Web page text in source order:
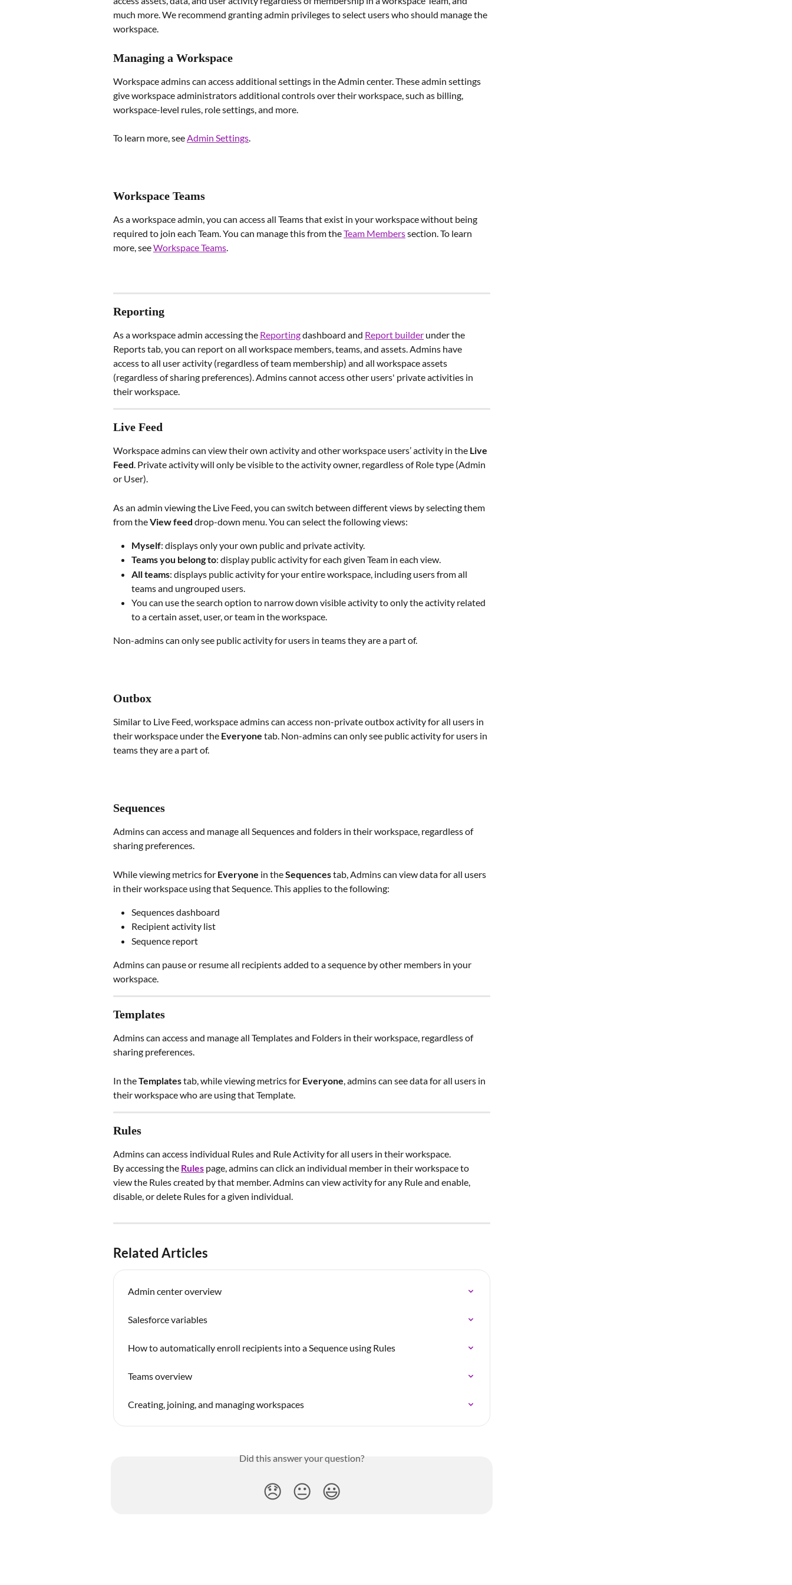
much more. We recommend granting admin privileges to select users who should manage the
workspace.
Managing a Workspace
Workspace admins can access additional settings in the Admin center. These admin settings
give workspace administrators additional controls over their workspace, such as billing,
workspace-level rules, role settings, and more.
To learn more, see Admin Settings.
Workspace Teams
As a workspace admin, you can access all Teams that exist in your workspace without being
required to join each Team. You can manage this from the Team Members section. To learn
more, see Workspace Teams.
Reporting
As a workspace admin accessing the Reporting dashboard and Report builder under the
Reports tab, you can report on all workspace members, teams, and assets. Admins have
access to all user activity (regardless of team membership) and all workspace assets
(regardless of sharing preferences). Admins cannot access other users' private activities in
their workspace.
Live Feed
Workspace admins can view their own activity and other workspace users’ activity in the Live
Feed. Private activity will only be visible to the activity owner, regardless of Role type (Admin
or User).
As an admin viewing the Live Feed, you can switch between different views by selecting them
from the View feed drop-down menu. You can select the following views:
Myself: displays only your own public and private activity.
Teams you belong to: display public activity for each given Team in each view.
All teams: displays public activity for your entire workspace, including users from all
teams and ungrouped users.
You can use the search option to narrow down visible activity to only the activity related
to a certain asset, user, or team in the workspace.
Non-admins can only see public activity for users in teams they are a part of.
Outbox
Similar to Live Feed, workspace admins can access non-private outbox activity for all users in
their workspace under the Everyone tab. Non-admins can only see public activity for users in
teams they are a part of.
Sequences
Admins can access and manage all Sequences and folders in their workspace, regardless of
sharing preferences.
While viewing metrics for Everyone in the Sequences tab, Admins can view data for all users
in their workspace using that Sequence. This applies to the following:
Sequences dashboard
Recipient activity list
Sequence report
Admins can pause or resume all recipients added to a sequence by other members in your
workspace.
Templates
Admins can access and manage all Templates and Folders in their workspace, regardless of
sharing preferences.
In the Templates tab, while viewing metrics for Everyone , admins can see data for all users in
their workspace who are using that Template.
Rules
Admins can access individual Rules and Rule Activity for all users in their workspace.
By accessing the Rules page, admins can click an individual member in their workspace to
view the Rules created by that member. Admins can view activity for any Rule and enable,
disable, or delete Rules for a given individual.
Related Articles
Admin center overview
Salesforce variables
How to automatically enroll recipients into a Sequence using Rules
Teams overview
Creating, joining, and managing workspaces
Did this answer your question?
😞 😐 😃